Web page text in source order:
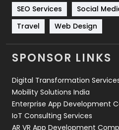
Technology
Travel
Videography
Web Development
SEO Services
Social
Travel
Web Design
SPONSOR LINKS
Digital Transformation
Mobility Solutions India
Enterprise App Development
IoT Consulting Services
AR VR App Development